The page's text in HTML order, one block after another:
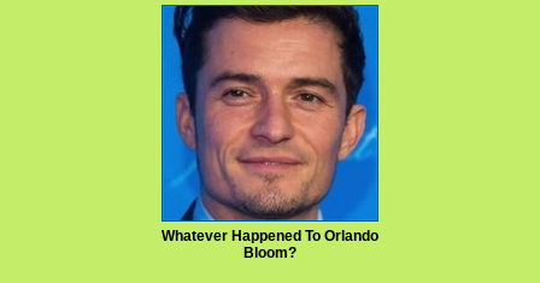
Whatever Happened To Orlando
Bloom?